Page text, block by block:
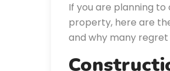
If you are planning
property, here are
and why many